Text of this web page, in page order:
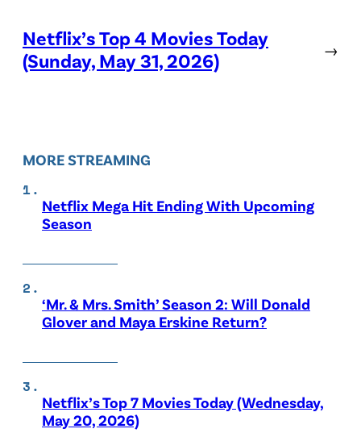
Netflix’s Top 4 Movies Today
(Sunday, May 31, 2026)
→
MORE STREAMING
Netflix Mega Hit Ending With Upcoming
Season
‘Mr. & Mrs. Smith’ Season 2: Will Donald
Glover and Maya Erskine Return?
Netflix’s Top 7 Movies Today (Wednesday,
May 20, 2026)